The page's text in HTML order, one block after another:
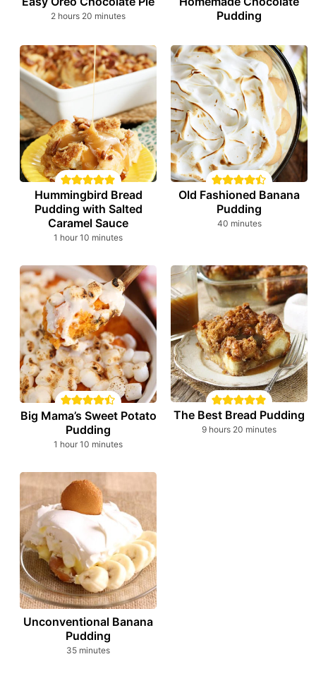
2hours
hours 20 minutes
minutes
Pudding
Hummingbird Bread
Pudding with Salted
Caramel Sauce
1 hour
hour 10 minutes
minutes
Old Fashioned Banana
Pudding
40minutes
minutes
Big Mama’s Sweet Potato
Pudding
1 hour
hour 10 minutes
minutes
The Best Bread Pudding
9hours
hours 20 minutes
minutes
Unconventional Banana
Pudding
35minutes
minutes